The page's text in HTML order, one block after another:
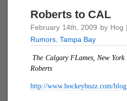
Roberts to CAL
February 14th, 2009 by Hog |
Rumors Tampa Bay
The Calgary FLames, New
Roberts
http://www.hockeybuzz.com/